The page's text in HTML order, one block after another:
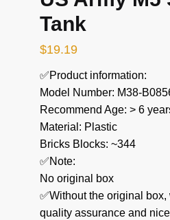
Tank
$19.19
✅Product information:
Model Number: M38-
Recommend Age: > 6
Material: Plastic
Bricks Blocks: ~344
✅Note:
No original box
✅Without the original
quality assurance and